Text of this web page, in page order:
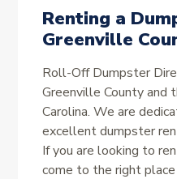
Renting a
Greenville
Roll-Off Dumpster
Greenville County
Carolina. We are
excellent dumpster
If you are looking to
come to the right